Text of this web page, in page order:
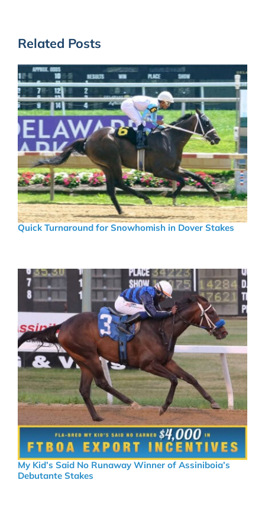
Related Posts
Quick Turnaround for Snowhomish in Dover Stakes
My Kid’s Said No Runaway Winner of Assiniboia’s
Debutante Stakes